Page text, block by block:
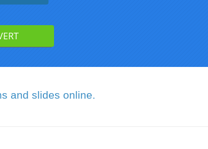
and slides online.